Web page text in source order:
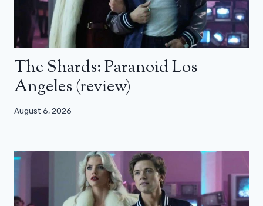
The Shards: Paranoid Los
Angeles (review)
August 6, 2026